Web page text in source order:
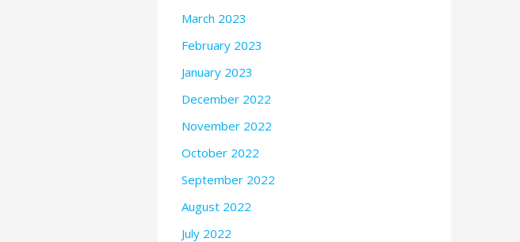
March 2023
February 2023
January 2023
December 2022
November 2022
October 2022
September 2022
August 2022
July 2022